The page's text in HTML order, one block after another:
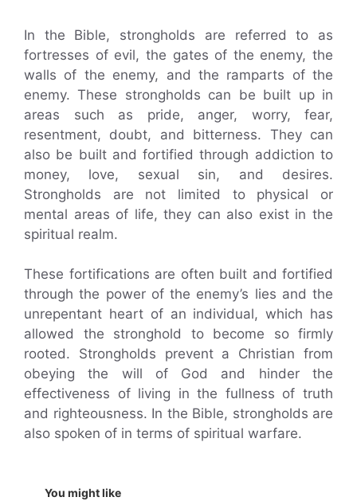
In the Bible, strongholds are referred to as
fortresses of evil, the gates of the enemy, the
walls of the enemy, and the ramparts of the
enemy. These strongholds can be built up in
areas such as pride, anger, worry, fear,
resentment, doubt, and bitterness. They can
also be built and fortified through addiction to
money, love, sexual sin, and desires.
Strongholds are not limited to physical or
mental areas of life, they can also exist in the
spiritual realm.
These fortifications are often built and fortified
through the power of the enemy’s lies and the
unrepentant heart of an individual, which has
allowed the stronghold to become so firmly
rooted. Strongholds prevent a Christian from
obeying the will of God and hinder the
effectiveness of living in the fullness of truth
and righteousness. In the Bible, strongholds are
also spoken of in terms of spiritual warfare.
You might like